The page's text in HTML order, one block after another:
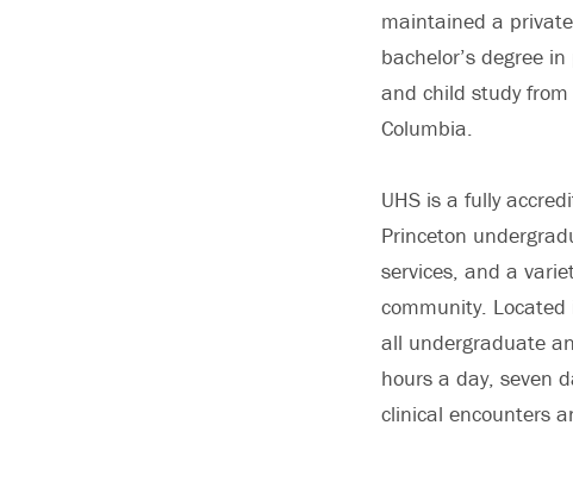
maintained a
bachelor’s degree
and child study
Columbia.
UHS is a fully
Princeton
services, and a
community.
all undergraduate
hours a day, seven
clinical encounters